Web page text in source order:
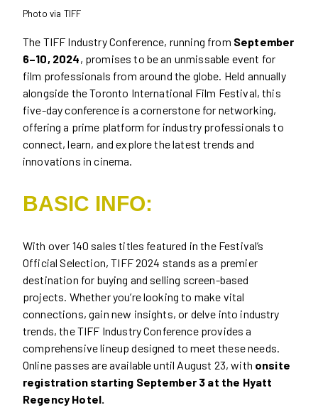
Photo via TIFF
The TIFF Industry Conference, running from September
6–10, 2024, promises to be an unmissable event for
film professionals from around the globe. Held annually
alongside the Toronto International Film Festival, this
five-day conference is a cornerstone for networking,
offering a prime platform for industry professionals to
connect, learn, and explore the latest trends and
innovations in cinema.
BASIC INFO:
With over 140 sales titles featured in the Festival’s
Official Selection, TIFF 2024 stands as a premier
destination for buying and selling screen-based
projects. Whether you’re looking to make vital
connections, gain new insights, or delve into industry
trends, the TIFF Industry Conference provides a
comprehensive lineup designed to meet these needs.
Online passes are available until August 23, with onsite
registration starting September 3 at the Hyatt
Regency Hotel.